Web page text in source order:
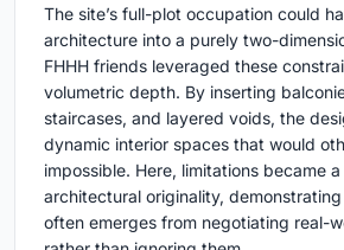
The site’s full-plot occupation could
architecture into a purely two-
FHHH friends leveraged these
volumetric depth. By inserting
staircases, and layered voids, the
dynamic interior spaces that would
impossible. Here, limitations became
architectural originality,
often emerges from negotiating real-